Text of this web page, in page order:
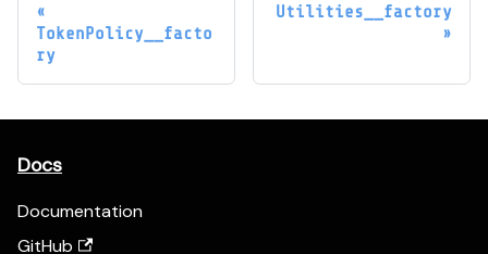
TokenPolicy__facto
ry
Utilities__factory
Docs
Documentation
GitHub